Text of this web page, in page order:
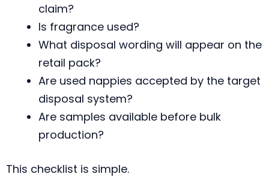
claim?
Is fragrance used?
What disposal wording will appear on the
retail pack?
Are used nappies accepted by the target
disposal system?
Are samples available before bulk
production?
This checklist is simple.